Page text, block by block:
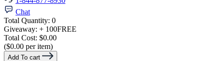
Chat
Total Quantity: 0
Giveaway: + 100FREE
Total Cost: $0.00
($0.00 per item)
Add To cart